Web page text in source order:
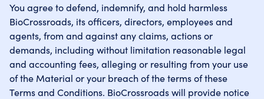
You agree to defend, indemnify, and hold harmless
BioCrossroads, its officers, directors, employees and
agents, from and against any claims, actions or
demands, including without limitation reasonable legal
and accounting fees, alleging or resulting from your use
of the Material or your breach of the terms of these
Terms and Conditions. BioCrossroads will provide notice